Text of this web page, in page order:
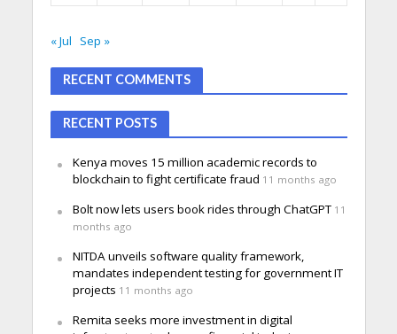
« Jul Sep »
RECENT COMMENTS
RECENT POSTS
Kenya moves 15 million academic records to
blockchain to fight certificate fraud 11 months ago
Bolt now lets users book rides through ChatGPT 11
months ago
NITDA unveils software quality framework,
mandates independent testing for government IT
projects 11 months ago
Remita seeks more investment in digital